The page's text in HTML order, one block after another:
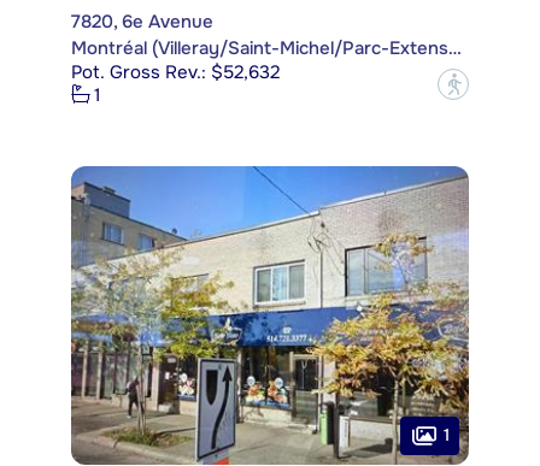
7820, 6e Avenue
Montréal (Villeray/Saint-Michel/Parc-Extension)
Pot. Gross Rev.: $52,632
1
?
1